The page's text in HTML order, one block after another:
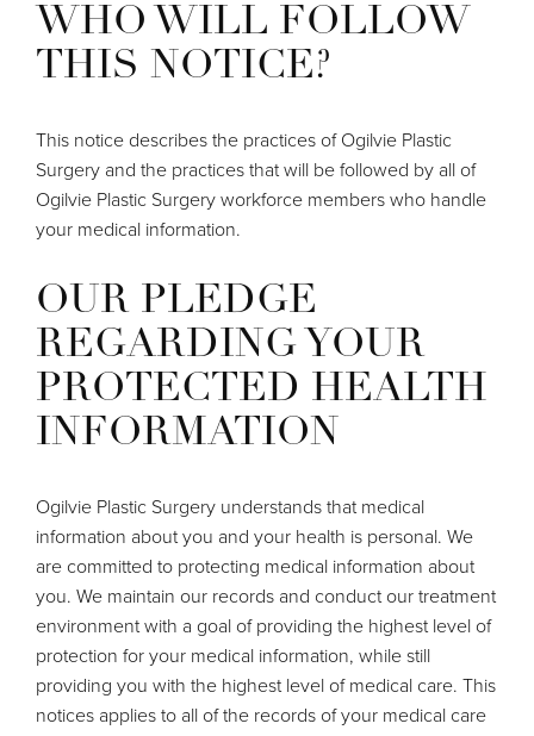
WHO WILL FOLLOW
THIS NOTICE?
This notice describes the practices of Ogilvie Plastic
Surgery and the practices that will be followed by all of
Ogilvie Plastic Surgery workforce members who handle
your medical information.
OUR PLEDGE
REGARDING YOUR
PROTECTED HEALTH
INFORMATION
Ogilvie Plastic Surgery understands that medical
information about you and your health is personal. We
are committed to protecting medical information about
you. We maintain our records and conduct our treatment
environment with a goal of providing the highest level of
protection for your medical information, while still
providing you with the highest level of medical care. This
notices applies to all of the records of your medical care